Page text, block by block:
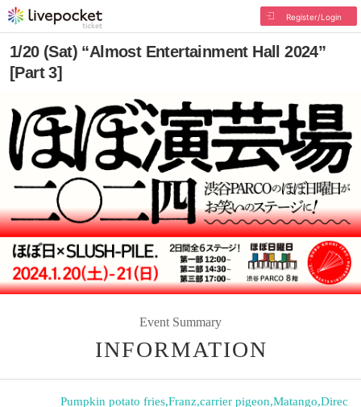
Register/Login
1/20 (Sat) “Almost Entertainment Hall 2024”
[Part 3]
Event Summary
INFORMATION
Pumpkin potato fries,Franz,carrier pigeon,Matango,Direc